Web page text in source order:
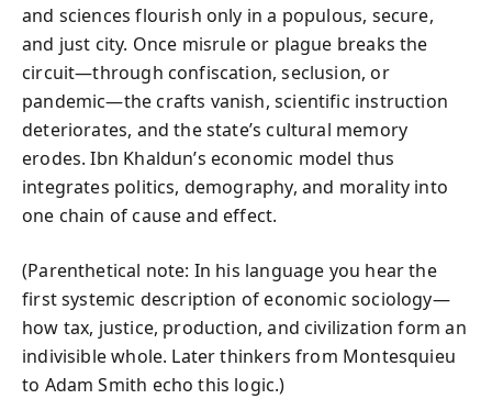
and sciences flourish only in a populous, secure,
and just city. Once misrule or plague breaks the
circuit—through confiscation, seclusion, or
pandemic—the crafts vanish, scientific instruction
deteriorates, and the state’s cultural memory
erodes. Ibn Khaldun’s economic model thus
integrates politics, demography, and morality into
one chain of cause and effect.
(Parenthetical note: In his language you hear the
first systemic description of economic sociology—
how tax, justice, production, and civilization form an
indivisible whole. Later thinkers from Montesquieu
to Adam Smith echo this logic.)